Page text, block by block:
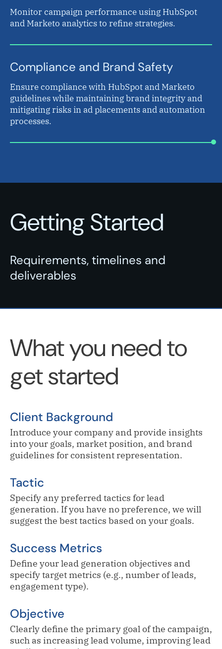
Monitor campaign performance using HubSpot
and Marketo analytics to refine strategies.
Compliance and Brand Safety
Ensure compliance with HubSpot and Marketo
guidelines while maintaining brand integrity and
mitigating risks in ad placements and automation
processes.
Getting Started
Requirements, timelines and
deliverables
What you need to
get started
Client Background
Introduce your company and provide insights
into your goals, market position, and brand
guidelines for consistent representation.
Tactic
Specify any preferred tactics for lead
generation. If you have no preference, we will
suggest the best tactics based on your goals.
Success Metrics
Define your lead generation objectives and
specify target metrics (e.g., number of leads,
engagement type).
Objective
Clearly define the primary goal of the campaign,
such as increasing lead volume, improving lead